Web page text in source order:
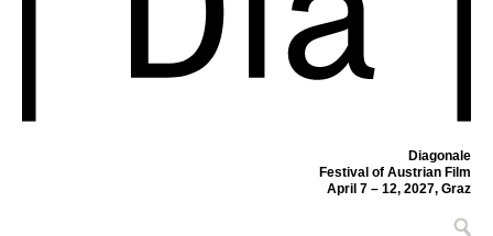
Diagonale
Festival of Austrian Film
April 7 – 12, 2027, Graz